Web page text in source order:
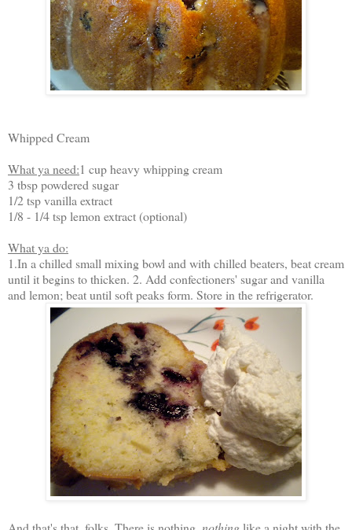
Whipped Cream
What ya need:1 cup heavy whipping cream
3 tbsp powdered sugar
1/2 tsp vanilla extract
1/8 - 1/4 tsp lemon extract (optional)
What ya do:
1.In a chilled small mixing bowl and with chilled beaters, beat cream
until it begins to thicken. 2. Add confectioners' sugar and vanilla
and lemon; beat until soft peaks form. Store in the refrigerator.